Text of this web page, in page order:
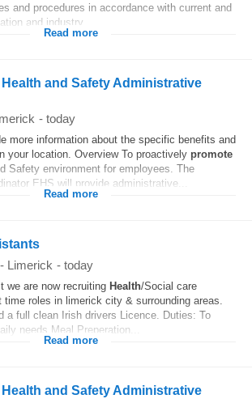
and procedures in accordance with current and
and industry...
Read more
and Safety Administrative
- today
more information about the specific benefits and
your location. Overview To proactively promote
Safety environment for employees. The
EHS will provide administrative...
Read more
- Limerick - today
we are now recruiting Health/Social care
time roles in limerick city & surrounding areas.
a full clean Irish drivers Licence. Duties: To
needs Meal Preperation...
Read more
and Safety Administrative